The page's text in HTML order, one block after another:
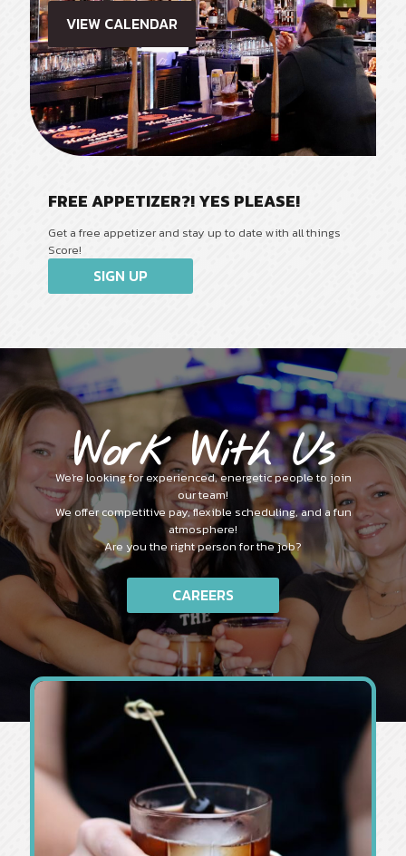
VIEW CALENDAR
FREE APPETIZER?! YES PLEASE!
Get a free appetizer and stay up to date with all things
Score!
SIGN UP
Work With Us
We're looking for experienced, energetic people to join
our team!
We offer competitive pay, flexible scheduling, and a fun
atmosphere!
Are you the right person for the job?
CAREERS